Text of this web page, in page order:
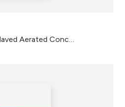
The Benefits of Autoclaved Aerated Concrete in Modern Construction – Whitepaper